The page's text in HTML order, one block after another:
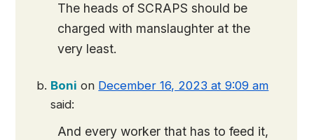
The heads of SCRAPS should be
charged with manslaughter at the
very least.
Boni on December 16, 2023 at 9:09 am
said:
And every worker that has to feed it,